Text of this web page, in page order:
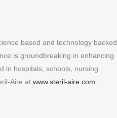
based and technology backed
is groundbreaking in enhancing
in hospitals, schools, nursing
Aire at www.steril-aire.com